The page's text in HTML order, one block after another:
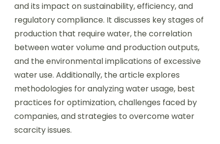
and its impact on sustainability, efficiency, and
regulatory compliance. It discusses key stages of
production that require water, the correlation
between water volume and production outputs,
and the environmental implications of excessive
water use. Additionally, the article explores
methodologies for analyzing water usage, best
practices for optimization, challenges faced by
companies, and strategies to overcome water
scarcity issues.